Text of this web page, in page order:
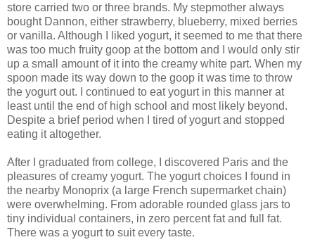
store carried two or three brands. My stepmother always
bought Dannon, either strawberry, blueberry, mixed berries
or vanilla. Although I liked yogurt, it seemed to me that there
was too much fruity goop at the bottom and I would only stir
up a small amount of it into the creamy white part. When my
spoon made its way down to the goop it was time to throw
the yogurt out. I continued to eat yogurt in this manner at
least until the end of high school and most likely beyond.
Despite a brief period when I tired of yogurt and stopped
eating it altogether.
After I graduated from college, I discovered Paris and the
pleasures of creamy yogurt. The yogurt choices I found in
the nearby Monoprix (a large French supermarket chain)
were overwhelming. From adorable rounded glass jars to
tiny individual containers, in zero percent fat and full fat.
There was a yogurt to suit every taste.